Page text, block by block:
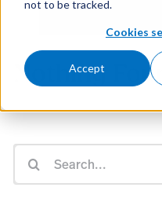
not to be tracked.
Cookies
Accept
Careers
Nothing
Search